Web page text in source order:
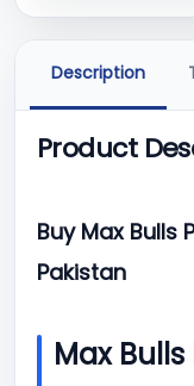
Description
Product
Buy Max Bulls
Pakistan
Max